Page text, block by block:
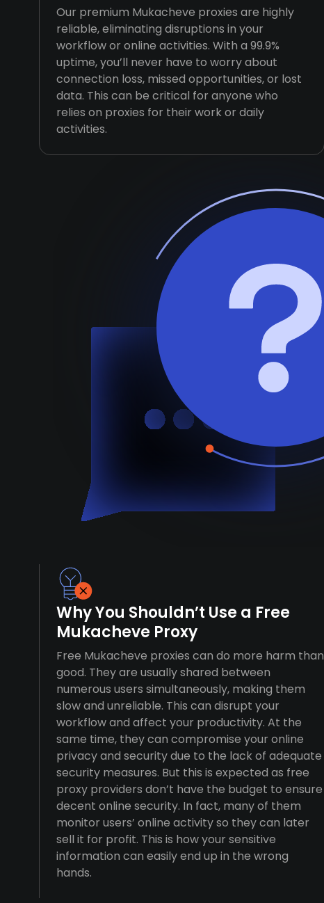
Our premium Mukacheve proxies are highly
reliable, eliminating disruptions in your
workflow or online activities. With a 99.9%
uptime, you’ll never have to worry about
connection loss, missed opportunities, or lost
data. This can be critical for anyone who
relies on proxies for their work or daily
activities.
Why You Shouldn’t Use a Free
Mukacheve Proxy
Free Mukacheve proxies can do more harm than
good. They are usually shared between
numerous users simultaneously, making them
slow and unreliable. This can disrupt your
workflow and affect your productivity. At the
same time, they can compromise your online
privacy and security due to the lack of adequate
security measures. But this is expected as free
proxy providers don’t have the budget to ensure
decent online security. In fact, many of them
monitor users’ online activity so they can later
sell it for profit. This is how your sensitive
information can easily end up in the wrong
hands.